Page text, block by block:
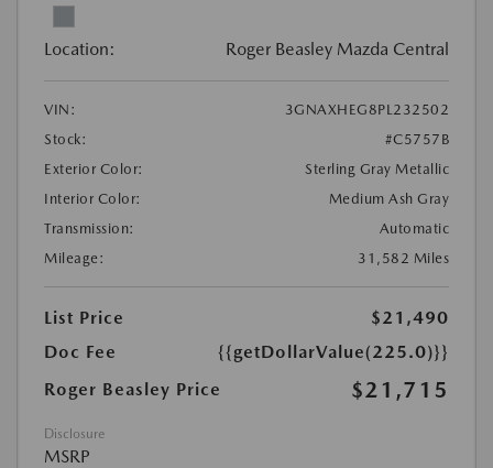
Location: Roger Beasley Mazda Central
VIN:
3GNAXHEG8PL232502
Stock:
#C5757B
Exterior Color:
Sterling Gray Metallic
Interior Color:
Medium Ash Gray
Transmission:
Automatic
Mileage:
31,582 Miles
List Price
$21,490
Doc Fee
{{getDollarValue(225.0)}}
Roger Beasley Price
$21,715
Disclosure
MSRP